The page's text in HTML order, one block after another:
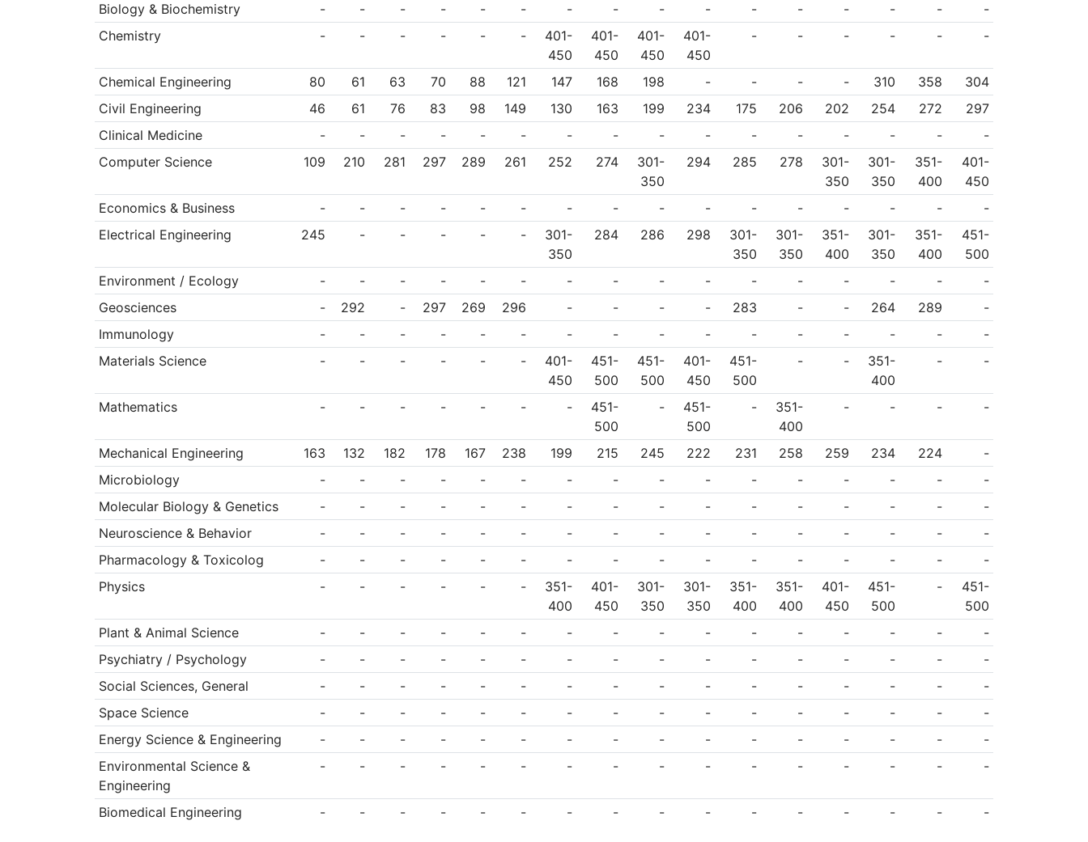
Biology & Biochemistry - - - - - - - - - - - - - - -
-
Chemistry
- - - - - -
401-
450
401-
450
401-
450
401-
450
- - - - - -
Chemical Engineering 80 61 63 70 88 121 147 168 198 - - - - 310 358
304
Civil Engineering
46 61 76 83 98 149 130 163 199 234 175 206 202 254 272
297
Clinical Medicine
- - - - - - - - - - - - - - -
-
Computer Science
109 210 281 297 289 261 252 274
301-
350
294 285 278
301-
350
301-
350
351-
400
401-
450
Economics & Business
- - - - - - - - - - - - - - -
-
Electrical Engineering
245 - - - - -
301-
350
284 286 298
301-
350
301-
350
351-
400
301-
350
351-
400
451-
500
Environment / Ecology
- - - - - - - - - - - - - - -
-
Geosciences
- 292 - 297 269 296 - - - - 283 - - 264 289
-
Immunology
- - - - - - - - - - - - - - -
-
Materials Science
- - - - - -
401-
450
451-
500
451-
500
401-
450
451-
500
- -
351-
400
- -
Mathematics - - - - - - -
451-
500
-
451-
500
-
351-
400
- - - -
Mechanical Engineering 163 132 182 178 167 238 199 215 245 222 231 258 259 234 224
-
Microbiology
- - - - - - - - - - - - - - -
-
Molecular Biology & Genetics
- - - - - - - - - - - - - - -
-
Neuroscience & Behavior
- - - - - - - - - - - - - - -
-
Pharmacology & Toxicolog
- - - - - - - - - - - - - - -
-
Physics
- - - - - -
351-
400
401-
450
301-
350
301-
350
351-
400
351-
400
401-
450
451-
500
-
451-
500
Plant & Animal Science
- - - - - - - - - - - - - - -
-
Psychiatry / Psychology
- - - - - - - - - - - - - - -
-
Social Sciences, General
- - - - - - - - - - - - - - -
-
Space Science
- - - - - - - - - - - - - - -
-
Energy Science & Engineering
- - - - - - - - - - - - - - -
-
Environmental Science &
Engineering
- - - - - - - - - - - - - - - -
Biomedical Engineering - - - - - - - - - - - - - - - -